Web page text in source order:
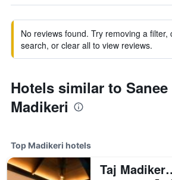
No reviews found. Try removing a filter,
search, or clear all to view reviews.
Hotels similar to Sanee
Madikeri
Top Madikeri hotels
Taj